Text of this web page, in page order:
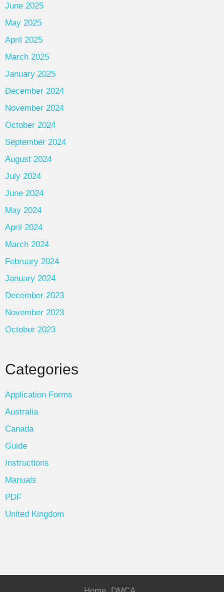
June 2025
May 2025
April 2025
March 2025
January 2025
December 2024
November 2024
October 2024
September 2024
August 2024
July 2024
June 2024
May 2024
April 2024
March 2024
February 2024
January 2024
December 2023
November 2023
October 2023
Categories
Application Forms
Australia
Canada
Guide
Instructions
Manuals
PDF
United Kingdom